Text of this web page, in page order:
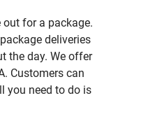
for a package.
deliveries
the day. We offer
Customers can
you need to do is